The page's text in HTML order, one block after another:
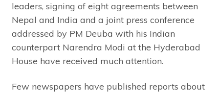
leaders, signing of eight agreements between
Nepal and India and a joint press conference
addressed by PM Deuba with his Indian
counterpart Narendra Modi at the Hyderabad
House have received much attention.
Few newspapers have published reports about